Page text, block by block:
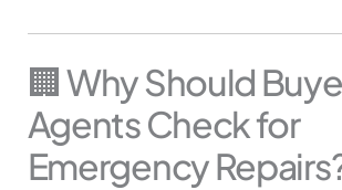
🏢 Why Should
Agents Check for
Emergency